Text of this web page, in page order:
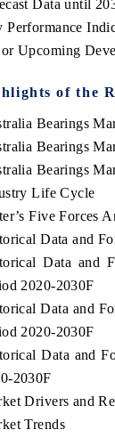
Data until
Performance
Upcoming
of the
Bearings
Bearings
Bearings
Life Cycle
Five Forces
Data and
Data and
2020-2030F
Data and
2020-2030F
Data and
2030F
Drivers and
Trends